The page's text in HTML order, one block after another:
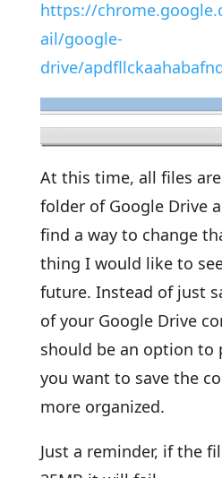
https://
ail/google-
drive/
At this time, all files
folder of Google Drive
find a way to change
thing I would like to
future. Instead of just
of your Google Drive
should be an option to
you want to save the
more organized.
Just a reminder, if the